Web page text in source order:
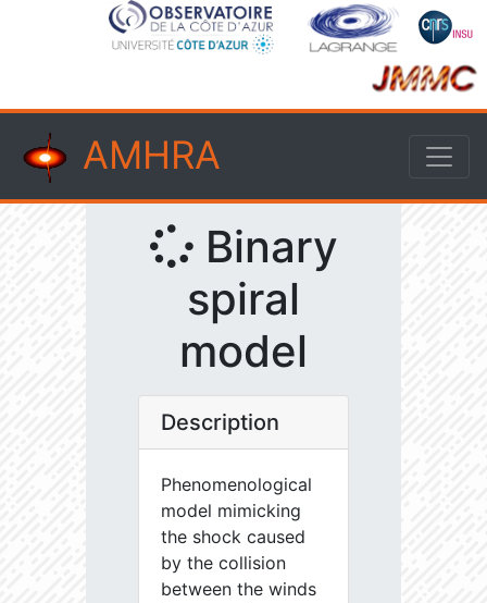
AMHRA
Binary
spiral
model
Description
Phenomenological
model mimicking
the shock caused
by the collision
between the winds